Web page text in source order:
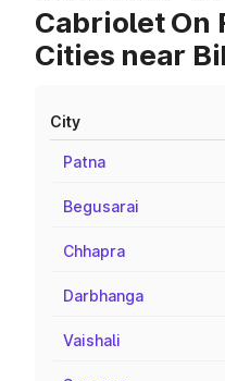
Cabriolet On
Cities near
City
Patna
Begusarai
Chhapra
Darbhanga
Vaishali